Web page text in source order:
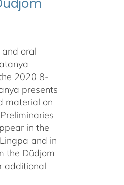
oral
2020 8-
presents
material on
in the
and in
the Düdjom
additional